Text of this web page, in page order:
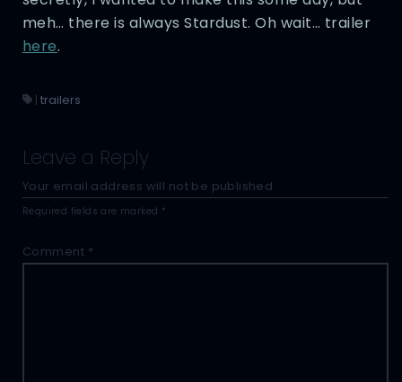
meh… there is always Stardust. Oh wait… trailer
here.
| trailers
Leave a Reply
Your email address will not be published.
Required fields are marked *
Comment *